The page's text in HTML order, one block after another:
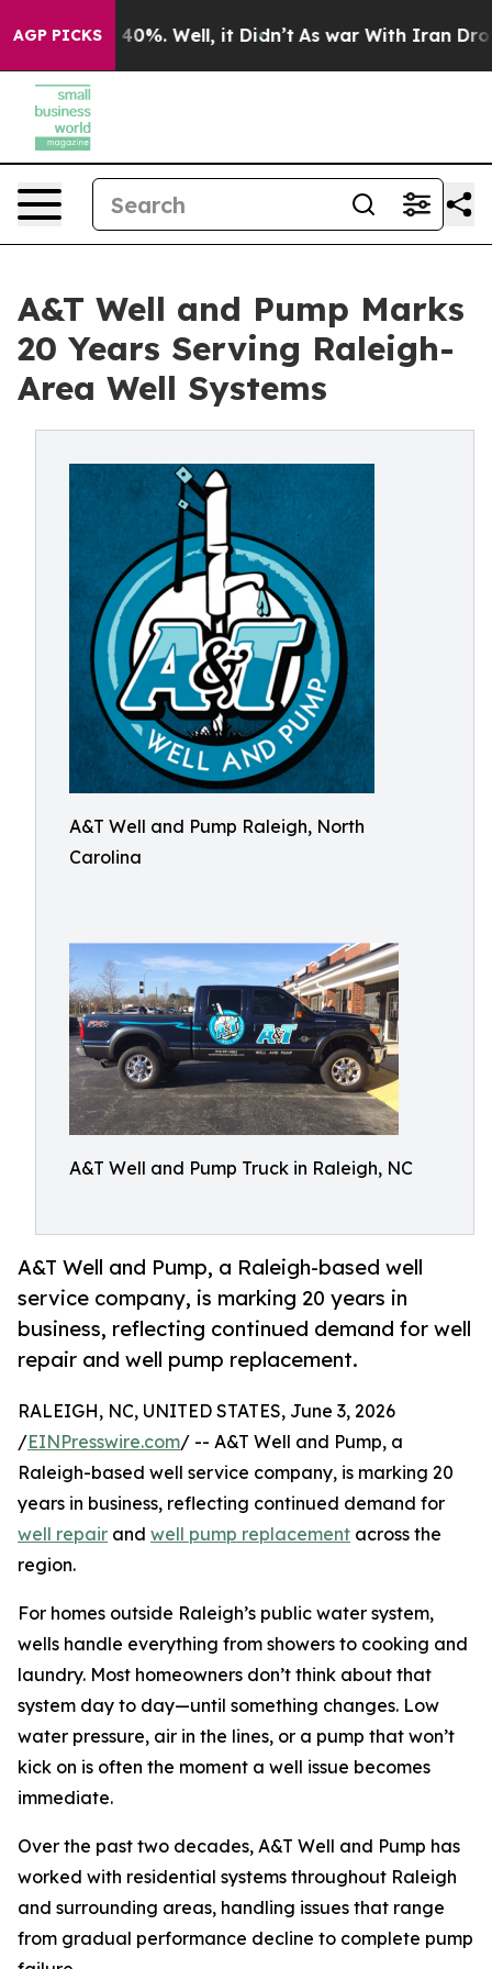
AGP PICKS40%. Well, it Didn’t As war With Iran Drove
A&T Well and Pump Marks
20 Years Serving Raleigh-
Area Well Systems
A&T Well and Pump Raleigh, North
Carolina
A&T Well and Pump Truck in Raleigh, NC
A&T Well and Pump, a Raleigh-based well
service company, is marking 20 years in
business, reflecting continued demand for well
repair and well pump replacement.
RALEIGH, NC, UNITED STATES, June 3, 2026
/EINPresswire.com/ -- A&T Well and Pump, a
Raleigh-based well service company, is marking 20
years in business, reflecting continued demand for
well repair and well pump replacement across the
region.
For homes outside Raleigh’s public water system,
wells handle everything from showers to cooking and
laundry. Most homeowners don’t think about that
system day to day—until something changes. Low
water pressure, air in the lines, or a pump that won’t
kick on is often the moment a well issue becomes
immediate.
Over the past two decades, A&T Well and Pump has
worked with residential systems throughout Raleigh
and surrounding areas, handling issues that range
from gradual performance decline to complete pump